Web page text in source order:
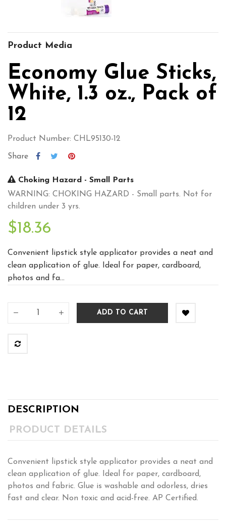
Product Media
Economy Glue Sticks,
White, 1.3 oz., Pack of
12
Product Number: CHL95130-12
Share
Choking Hazard - Small Parts
WARNING: CHOKING HAZARD - Small parts. Not for
children under 3 yrs.
$18.36
Convenient lipstick style applicator provides a neat and
clean application of glue. Ideal for paper, cardboard,
photos and fa...
ADD TO CART
DESCRIPTION
PRODUCT DETAILS
Convenient lipstick style applicator provides a neat and
clean application of glue. Ideal for paper, cardboard,
photos and fabric. Glue is washable and odorless, dries
fast and clear. Non toxic and acid-free. AP Certified.